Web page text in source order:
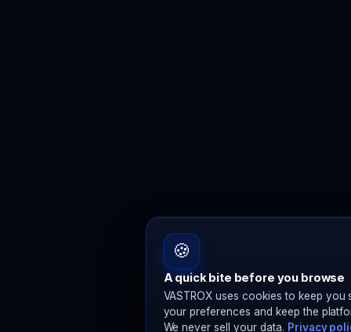
🍪
A quick bite before you browse
VASTROX uses cookies to keep you
your preferences and keep the
We never sell your data. Privacy